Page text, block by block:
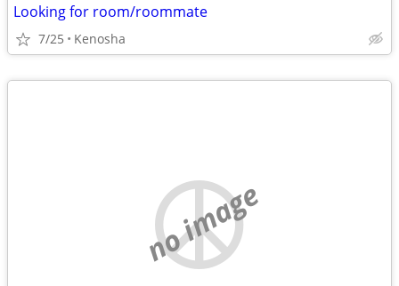
Looking for room/roommate
7/25 Kenosha
no image